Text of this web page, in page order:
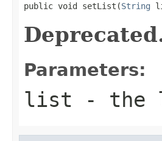
public void setList(String
Parameters:
list - the